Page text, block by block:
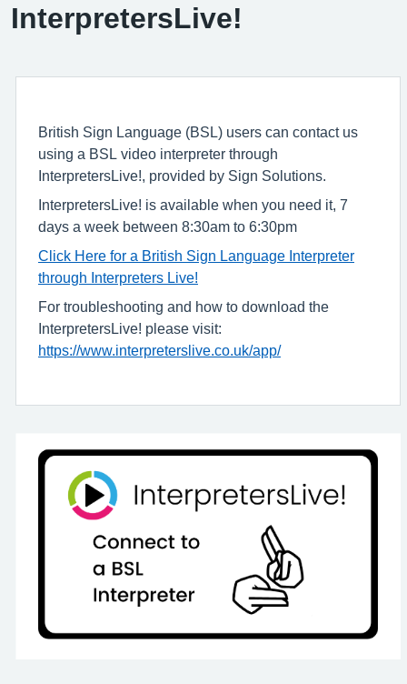
InterpretersLive!
British Sign Language (BSL) users can contact us
using a BSL video interpreter through
InterpretersLive!, provided by Sign Solutions.
InterpretersLive! is available when you need it, 7
days a week between 8:30am to 6:30pm
Click Here for a British Sign Language Interpreter
through Interpreters Live!
For troubleshooting and how to download the
InterpretersLive! please visit:
https://www.interpreterslive.co.uk/app/